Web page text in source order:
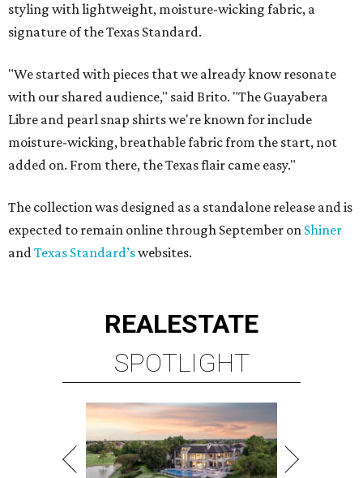
styling with lightweight, moisture-wicking fabric, a
signature of the Texas Standard.
"We started with pieces that we already know resonate
with our shared audience," said Brito. "The Guayabera
Libre and pearl snap shirts we're known for include
moisture-wicking, breathable fabric from the start, not
added on. From there, the Texas flair came easy."
The collection was designed as a standalone release and is
expected to remain online through September on Shiner
andTexas Standard’swebsites.
REALESTATE
SPOTLIGHT